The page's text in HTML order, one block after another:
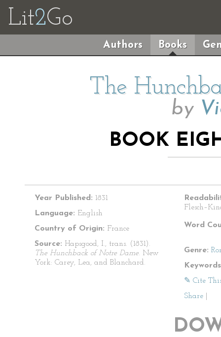
Lit2Go
Authors Books
The
by
BOOK
Year Published: 1831
Language: English
Country of Origin: France
Source: Hapsgood, I., trans. (1831).
The Hunchback of Notre Dame. New
York: Carey, Lea, and Blanchard.
Word
Genre:
✎ Cite
Share